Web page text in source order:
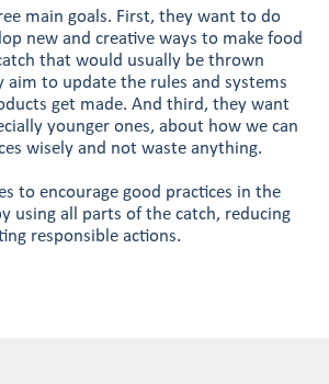
main goals. First, they want to do
new and creative ways to make food
that would usually be thrown
aim to update the rules and systems
get made. And third, they want
younger ones, about how we can
wisely and not waste anything.
to encourage good practices in the
using all parts of the catch, reducing
responsible actions.